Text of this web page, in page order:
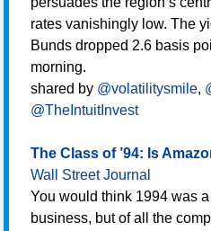
rates vanishingly low. The
Bunds dropped 2.6 basis
morning.
shared by @volatilitysmile,
@TheIntuitInvest
The Class of ’94: Is
Wall Street Journal
You would think 1994 was
business, but of all the